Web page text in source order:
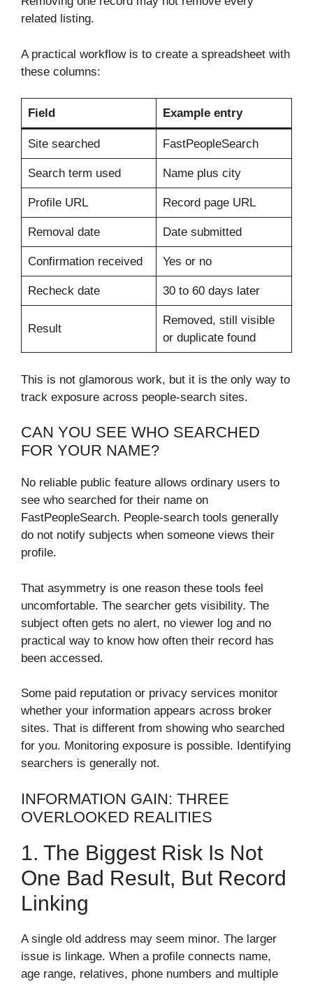
related listing.
A practical workflow is to create a spreadsheet with
these columns:
Field Example entry
Site searched FastPeopleSearch
Search term used Name plus city
Profile URL Record page URL
Removal date Date submitted
Confirmation received Yes or no
Recheck date 30 to 60 days later
Result
Removed, still visible
or duplicate found
This is not glamorous work, but it is the only way to
track exposure across people-search sites.
CAN YOU SEE WHO SEARCHED
FOR YOUR NAME?
No reliable public feature allows ordinary users to
see who searched for their name on
FastPeopleSearch. People-search tools generally
do not notify subjects when someone views their
profile.
That asymmetry is one reason these tools feel
uncomfortable. The searcher gets visibility. The
subject often gets no alert, no viewer log and no
practical way to know how often their record has
been accessed.
Some paid reputation or privacy services monitor
whether your information appears across broker
sites. That is different from showing who searched
for you. Monitoring exposure is possible. Identifying
searchers is generally not.
INFORMATION GAIN: THREE
OVERLOOKED REALITIES
1. The Biggest Risk Is Not
One Bad Result, But Record
Linking
A single old address may seem minor. The larger
issue is linkage. When a profile connects name,
age range, relatives, phone numbers and multiple